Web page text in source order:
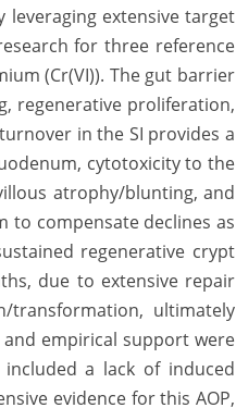
leveraging extensive target
for three reference
(Cr(VI)). The gut barrier
regenerative proliferation,
in the SI provides a
cytotoxicity to the
atrophy/blunting, and
to compensate declines as
regenerative crypt
due to extensive repair
transformation, ultimately
and empirical support were
a lack of induced
evidence for this AOP,